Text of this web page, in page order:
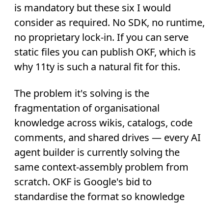
is mandatory but these six I would
consider as required. No SDK, no runtime,
no proprietary lock-in. If you can serve
static files you can publish OKF, which is
why 11ty is such a natural fit for this.
The problem it's solving is the
fragmentation of organisational
knowledge across wikis, catalogs, code
comments, and shared drives — every AI
agent builder is currently solving the
same context-assembly problem from
scratch. OKF is Google's bid to
standardise the format so knowledge